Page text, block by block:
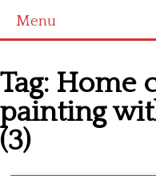
Menu
Cross stitch
Cross stitch Disney
Crochet round doily
Tag: Home
painting
(3)